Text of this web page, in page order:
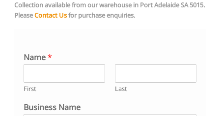
Collection available from our warehouse in Port Adelaide SA 5015.
PleaseContact Usfor purchaseenquiries.
Name*
First Last
Business Name